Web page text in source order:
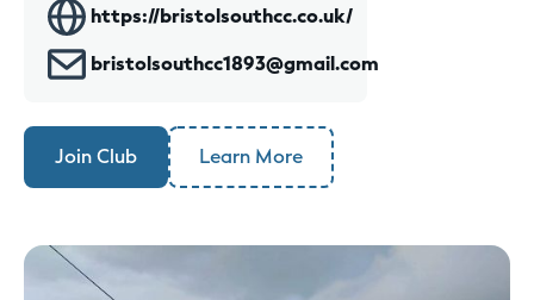
https://bristolsouthcc.co.uk/
bristolsouthcc1893@gmail.com
Join Club Learn More